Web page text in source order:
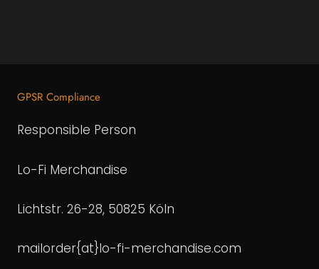
GPSR Compliance
Responsible Person
Lo-Fi Merchandise
Lichtstr. 26-28, 50825 Köln
mailorder{at}lo-fi-merchandise.com